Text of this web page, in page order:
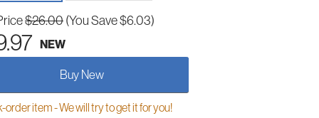
$26.00(You Save $6.03)
NEW
Buy New
order item - We will try to get it for you!